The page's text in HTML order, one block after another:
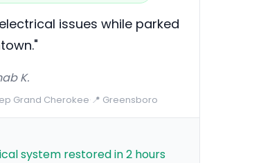
issues while parked
K.
Grand Cherokee·📍 Greensboro
system restored in 2 hours